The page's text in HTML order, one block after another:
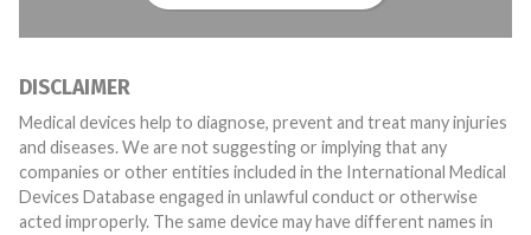
DISCLAIMER
Medical devices help to diagnose, prevent and treat many injuries
and diseases. We are not suggesting or implying that any
companies or other entities included in the International Medical
Devices Database engaged in unlawful conduct or otherwise
acted improperly. The same device may have different names in